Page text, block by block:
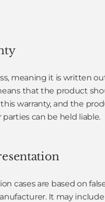
meaning it is written
that the product
warranty, and the
can be held liable.
cases are based on
It may